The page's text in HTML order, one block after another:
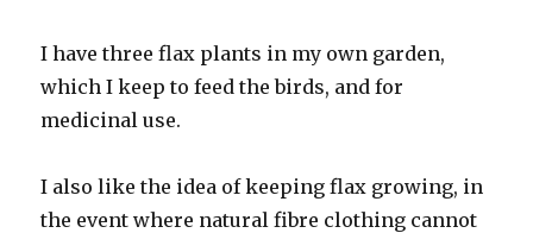
I have three flax plants in my own garden,
which I keep to feed the birds, and for
medicinal use.
I also like the idea of keeping flax growing, in
the event where natural fibre clothing cannot